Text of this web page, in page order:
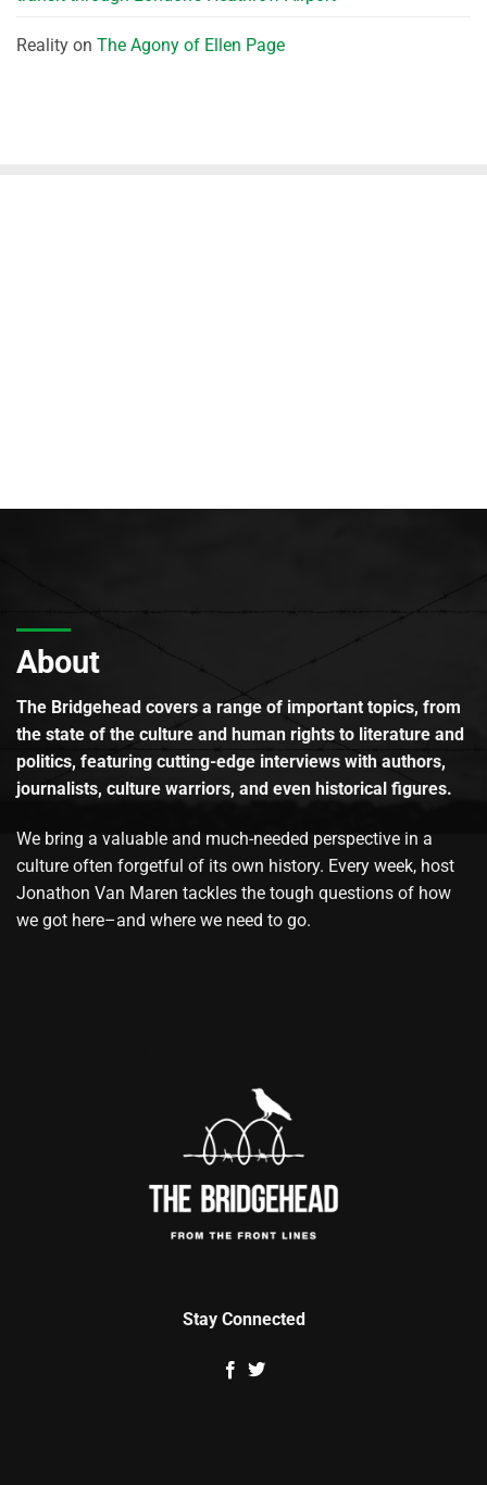
Reality on The Agony of Ellen Page
About
The Bridgehead covers a range of important topics, from
the state of the culture and human rights to literature and
politics, featuring cutting-edge interviews with authors,
journalists, culture warriors, and even historical figures.
We bring a valuable and much-needed perspective in a
culture often forgetful of its own history. Every week, host
Jonathon Van Maren tackles the tough questions of how
we got here–and where we need to go.
Stay Connected